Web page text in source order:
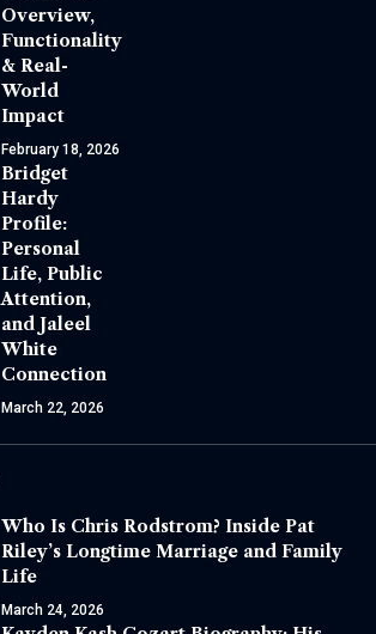
Overview,
Functionality
& Real-
World
Impact
February 18, 2026
Bridget
Hardy
Profile:
Personal
Life, Public
Attention,
and Jaleel
White
Connection
March 22, 2026
Who Is Chris Rodstrom? Inside Pat
Riley’s Longtime Marriage and Family
Life
March 24, 2026